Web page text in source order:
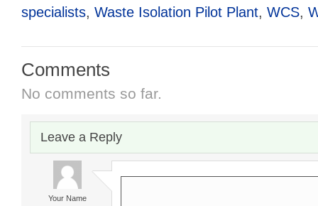
specialists, Waste Isolation Pilot Plant, WCS,
Comments
No comments so far.
Leave a Reply
Your Name